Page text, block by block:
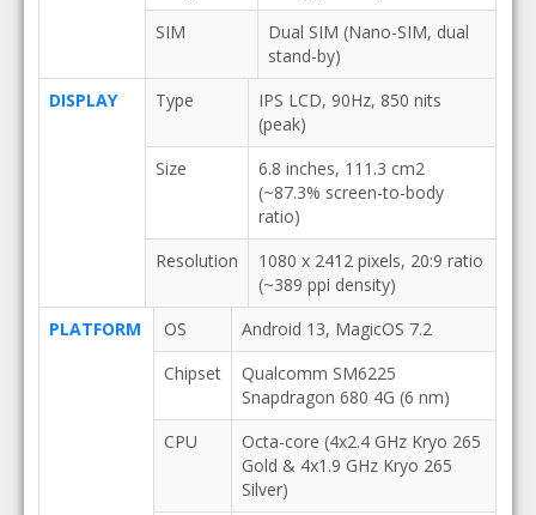
SIM
Dual SIM (Nano-SIM, dual
stand-by)
DISPLAY
Type
IPS LCD, 90Hz, 850 nits
(peak)
Size
6.8 inches, 111.3 cm2
(~87.3% screen-to-body
ratio)
Resolution
1080 x 2412 pixels, 20:9 ratio
(~389 ppi density)
PLATFORM
OS
Android 13, MagicOS 7.2
Chipset
Qualcomm SM6225
Snapdragon 680 4G (6 nm)
CPU
Octa-core (4x2.4 GHz Kryo 265
Gold & 4x1.9 GHz Kryo 265
Silver)